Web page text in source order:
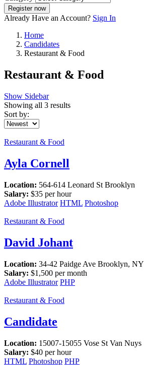
Register now
Already Have an Account? Sign In
Home
Candidates
Restaurant & Food
Restaurant & Food
Show Sidebar
Showing all 3 results
Sort by:
Restaurant & Food
Ayla Cornell
Location: 564-614 Leonard St Brooklyn
Salary: $35 per hour
Adobe Illustrator HTML Photoshop
Restaurant & Food
David Johant
Location: 34-42 Paidge Ave Brooklyn, NY
Salary: $1,500 per month
Adobe Illustrator PHP
Restaurant & Food
Candidate
Location: 15007-15055 Vose St Van Nuys
Salary: $40 per hour
HTML Photoshop PHP